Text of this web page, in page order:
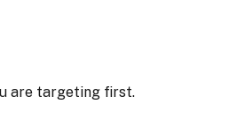
are targeting first.